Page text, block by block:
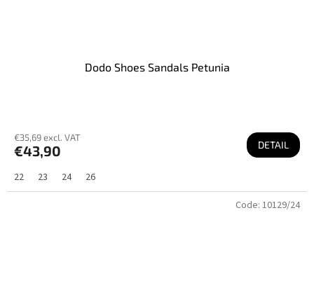
Dodo Shoes Sandals Petunia
€35,69 excl. VAT
€43,90 DETAIL
22 23 24 26
Code: 10129/24